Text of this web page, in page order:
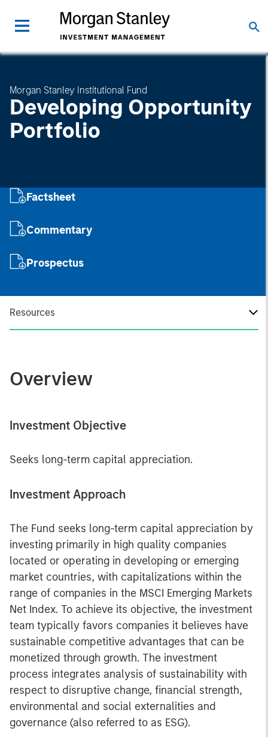
Morgan Stanley Institutional Fund
Developing Opportunity
Portfolio
Factsheet
Commentary
Prospectus
Resources
Overview
Investment Objective
Seeks long-term capital appreciation.
Investment Approach
The Fund seeks long-term capital appreciation by
investing primarily in high quality companies
located or operating in developing or emerging
market countries, with capitalizations within the
range of companies in the MSCI Emerging Markets
Net Index. To achieve its objective, the investment
team typically favors companies it believes have
sustainable competitive advantages that can be
monetized through growth. The investment
process integrates analysis of sustainability with
respect to disruptive change, financial strength,
environmental and social externalities and
governance (also referred to as ESG).